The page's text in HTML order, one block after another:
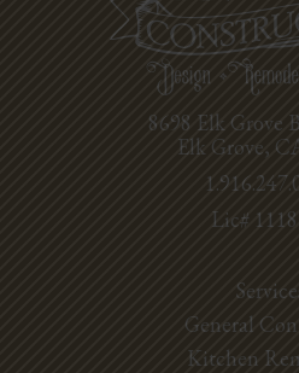
8698 Elk Grove
Elk Grove,
Lic#
General
Kitchen